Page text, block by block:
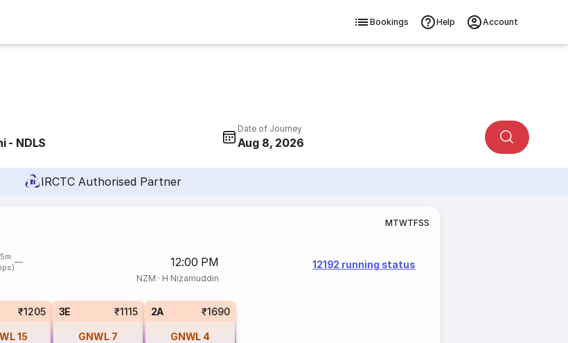
Bookings Help Account
- NDLS
Date of Journey
Aug 8, 2026
IRCTC Authorised Partner
MTWTFSS
12:00 PM
NZM · H Nizamuddin
12192 running status
₹1205
15
3E ₹1115
GNWL 7
2A ₹1690
GNWL 4